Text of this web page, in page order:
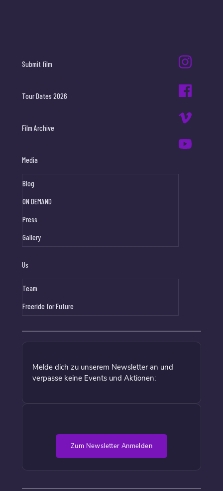
Submit film
Tour Dates 2026
Film Archive
Media
Blog
ON DEMAND
Press
Gallery
Us
Team
Freeride for Future
Melde dich zu unserem Newsletter an und
verpasse keine Events und Aktionen:
Zum Newsletter Anmelden